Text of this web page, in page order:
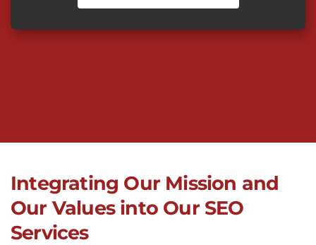
Integrating Our Mission and
Our Values into Our SEO
Services